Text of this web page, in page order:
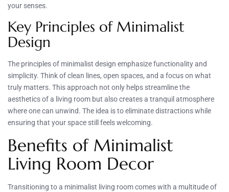
your senses.
Key Principles of Minimalist
Design
The principles of minimalist design emphasize functionality and
simplicity. Think of clean lines, open spaces, and a focus on what
truly matters. This approach not only helps streamline the
aesthetics of a living room but also creates a tranquil atmosphere
where one can unwind. The idea is to eliminate distractions while
ensuring that your space still feels welcoming.
Benefits of Minimalist
Living Room Decor
Transitioning to a minimalist living room comes with a multitude of